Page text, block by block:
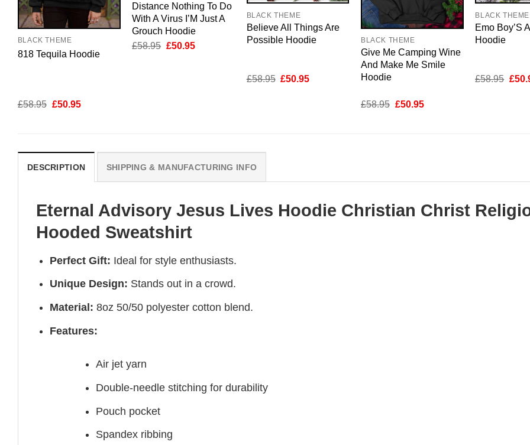
BLACK THEME
818 Tequila Hoodie
£58.95 Original
£50.95Current
Distance Nothing To Do
With A Virus I’M Just A
Grouch Hoodie
£58.95 Original
£50.95Current
BLACK THEME
Believe All Things Are
Possible Hoodie
£58.95 Original
£50.95Current
BLACK THEME
Give Me Camping Wine
And Make Me Smile
Hoodie
£58.95 Original
£50.95Current
BLACK THEME
Emo Boy’S
Hoodie
£58.95 £
DESCRIPTION SHIPPING & MANUFACTURING INFO
Eternal Advisory Jesus Lives Hoodie Christian Christ
Hooded Sweatshirt
Perfect Gift: Ideal for style enthusiasts.
Unique Design: Stands out in a crowd.
Material: 8oz 50/50 polyester cotton blend.
Features:
Air jet yarn
Double-needle stitching for durability
Pouch pocket
Spandex ribbing